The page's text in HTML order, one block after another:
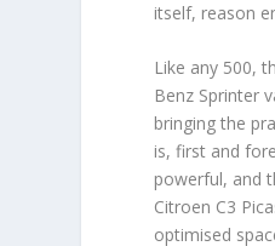
itself, reason
Like any 500,
Benz Sprinter
bringing the
is, first and
powerful, and
Citroen C3
optimised